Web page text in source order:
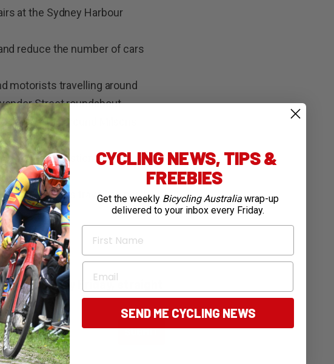
at the Sydney Harbour
reduce the number of cars
motorists travelling around
Street roundabout
rider traffic around Milsons
congestion of
of bike riders travelling north
2024.
free, every Friday, straight
SUBMIT
CYCLING NEWS, TIPS &
FREEBIES
Get the weekly Bicycling Australia wrap-up
delivered to your inbox every Friday.
First Name
Email
SEND ME CYCLING NEWS